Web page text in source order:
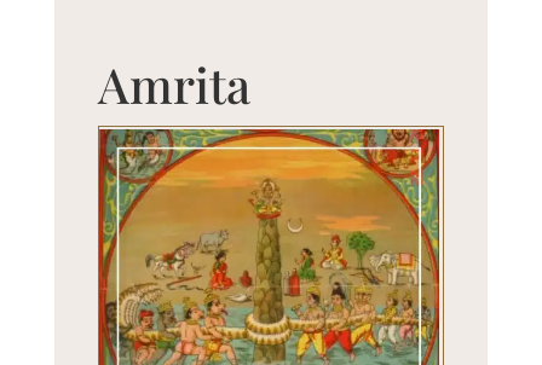
Amrita